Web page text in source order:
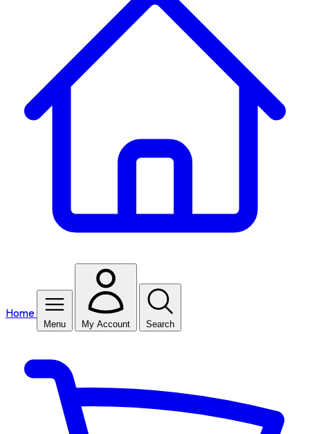
Home
Menu My Account Search